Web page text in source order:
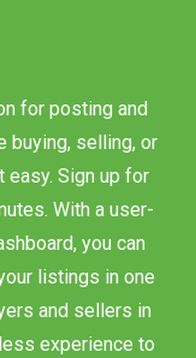
for posting and
buying, selling, or
Sign up for
With a user-
you can
listings in one
and sellers in
experience to